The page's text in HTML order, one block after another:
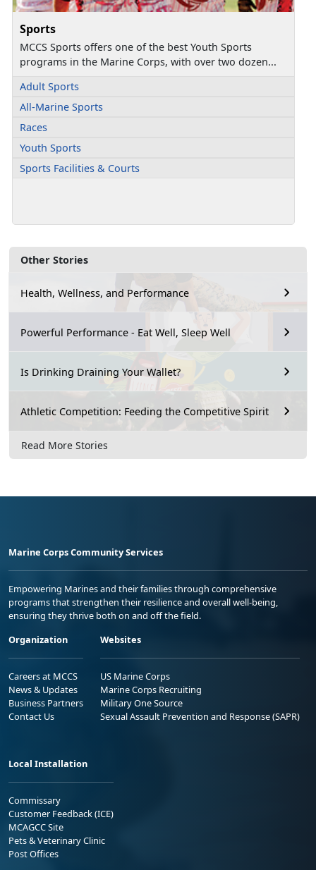
Other Stories
Health, Wellness, and Performance
Powerful Performance - Eat Well, Sleep Well
Is Drinking Draining Your Wallet?
Athletic Competition: Feeding the Competitive Spirit
Read More Stories
Sports
MCCS Sports offers one of the best Youth Sports
programs in the Marine Corps, with over two dozen...
Adult Sports
All-Marine Sports
Races
Youth Sports
Sports Facilities & Courts
Marine Corps Community Services
Empowering Marines and their families through comprehensive
programs that strengthen their resilience and overall well-being,
ensuring they thrive both on and off the field.
Organization
Careers at MCCS
News & Updates
Business Partners
Contact Us
Websites
US Marine Corps
Marine Corps Recruiting
Military One Source
Sexual Assault Prevention and Response (SAPR)
Local Installation
Commissary
Customer Feedback (ICE)
MCAGCC Site
Pets & Veterinary Clinic
Post Offices